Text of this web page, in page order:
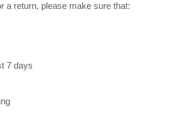
a return, please make sure that:
7 days